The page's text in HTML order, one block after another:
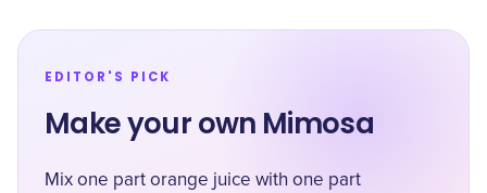
EDITOR'S PICK
Make your own Mimosa
Mix one part orange juice with one part